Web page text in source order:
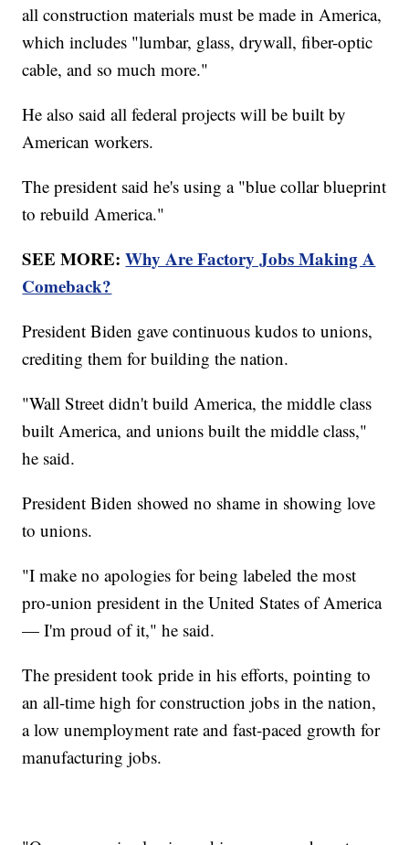
all construction materials must be made in America,
which includes "lumbar, glass, drywall, fiber-optic
cable, and so much more."
He also said all federal projects will be built by
American workers.
The president said he's using a "blue collar blueprint
to rebuild America."
SEE MORE:Why Are Factory Jobs Making A
Comeback?
President Biden gave continuous kudos to unions,
crediting them for building the nation.
"Wall Street didn't build America, the middle class
built America, and unions built the middle class,"
he said.
President Biden showed no shame in showing love
to unions.
"I make no apologies for being labeled the most
pro-union president in the United States of America
— I'm proud of it," he said.
The president took pride in his efforts, pointing to
an all-time high for construction jobs in the nation,
a low unemployment rate and fast-paced growth for
manufacturing jobs.